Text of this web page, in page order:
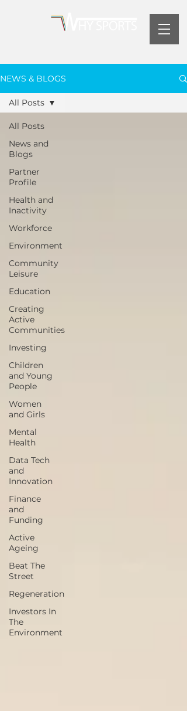
NEWS & BLOGS
All Posts
News and
Blogs
Partner
Profile
Health and
Inactivity
Workforce
Environment
Community
Leisure
Education
Creating
Active
Communities
Investing
Children
and Young
People
Women
and Girls
Mental
Health
Data Tech
and
Innovation
Finance
and
Funding
Active
Ageing
Beat The
Street
Regeneration
Investors In
The
Environment
All Posts